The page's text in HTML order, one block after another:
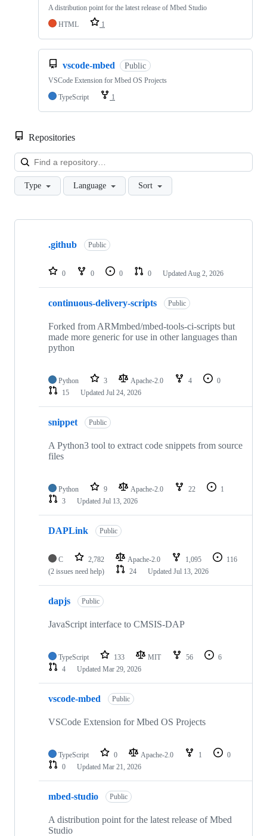
A distribution point for the latest release of Mbed Studio
HTML
1
vscode-mbed Public
VSCode Extension for Mbed OS Projects
TypeScript
1
Repositories
Type Language Sort
Showing
repositories
.github Public
0 0 0 0 Updated Aug 2, 2026
continuous-delivery-scripts Public
Forked from ARMmbed/mbed-tools-ci-scripts but
made more generic for use in other languages than
python
Python 3 Apache-2.0 4
0
15
Updated Jul 24, 2026
snippet Public
A Python3 tool to extract code snippets from source
files
Python 9 Apache-2.0 22
1
3
Updated Jul 13, 2026
DAPLink Public
C 2,782 Apache-2.0 1,095
116
(2 issues need help)
24 Updated Jul 13, 2026
dapjs Public
JavaScript interface to CMSIS-DAP
TypeScript 133 MIT 56
6
4
Updated Mar 29, 2026
vscode-mbed Public
VSCode Extension for Mbed OS Projects
TypeScript 0 Apache-2.0 1
0
0
Updated Mar 21, 2026
mbed-studio Public
A distribution point for the latest release of Mbed
Studio